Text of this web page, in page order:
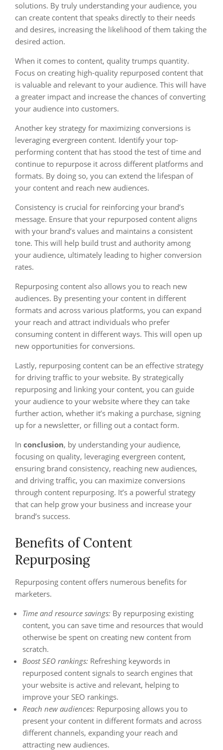
solutions. By truly understanding your audience, you
can create content that speaks directly to their needs
and desires, increasing the likelihood of them taking the
desired action.
When it comes to content, quality trumps quantity.
Focus on creating high-quality repurposed content that
is valuable and relevant to your audience. This will have
a greater impact and increase the chances of converting
your audience into customers.
Another key strategy for maximizing conversions is
leveraging evergreen content. Identify your top-
performing content that has stood the test of time and
continue to repurpose it across different platforms and
formats. By doing so, you can extend the lifespan of
your content and reach new audiences.
Consistency is crucial for reinforcing your brand’s
message. Ensure that your repurposed content aligns
with your brand’s values and maintains a consistent
tone. This will help build trust and authority among
your audience, ultimately leading to higher conversion
rates.
Repurposing content also allows you to reach new
audiences. By presenting your content in different
formats and across various platforms, you can expand
your reach and attract individuals who prefer
consuming content in different ways. This will open up
new opportunities for conversions.
Lastly, repurposing content can be an effective strategy
for driving traffic to your website. By strategically
repurposing and linking your content, you can guide
your audience to your website where they can take
further action, whether it’s making a purchase, signing
up for a newsletter, or filling out a contact form.
In conclusion, by understanding your audience,
focusing on quality, leveraging evergreen content,
ensuring brand consistency, reaching new audiences,
and driving traffic, you can maximize conversions
through content repurposing. It’s a powerful strategy
that can help grow your business and increase your
brand’s success.
Benefits of Content
Repurposing
Repurposing content offers numerous benefits for
marketers.
Time and resource savings: By repurposing existing
content, you can save time and resources that would
otherwise be spent on creating new content from
scratch.
Boost SEO rankings: Refreshing keywords in
repurposed content signals to search engines that
your website is active and relevant, helping to
improve your SEO rankings.
Reach new audiences: Repurposing allows you to
present your content in different formats and across
different channels, expanding your reach and
attracting new audiences.